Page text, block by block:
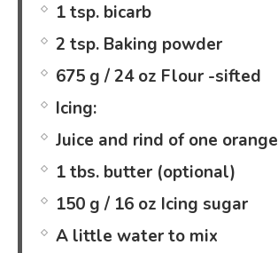
1 tsp. bicarb
2 tsp. Baking powder
675 g / 24 oz Flour -sifted
Icing:
Juice and rind of one orange
1 tbs. butter (optional)
150 g / 16 oz Icing sugar
A little water to mix